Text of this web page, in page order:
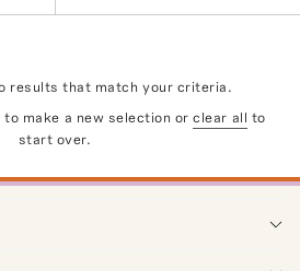
results that match your criteria.
make a new selection or clear all to
start over.